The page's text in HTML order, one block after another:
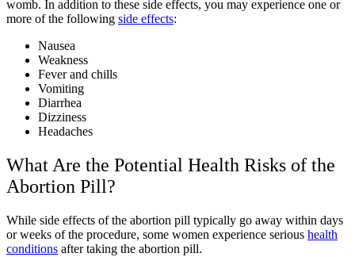
womb. In addition to these side effects, you may experience one or
more of the following side effects:
Nausea
Weakness
Fever and chills
Vomiting
Diarrhea
Dizziness
Headaches
What Are the Potential Health Risks of the
Abortion Pill?
While side effects of the abortion pill typically go away within days
or weeks of the procedure, some women experience serious health
conditions after taking the abortion pill.